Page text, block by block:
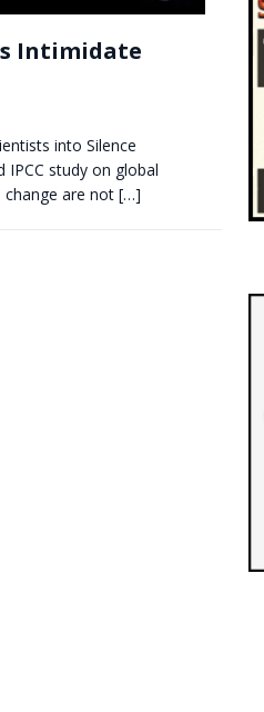
Intimidate
into Silence
IPCC study on global
are not […]